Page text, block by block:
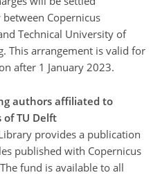
Copernicus
Technical University of
This arrangement is valid for
after 1 January 2023.
authors affiliated to
TU Delft
provides a publication
published with Copernicus
fund is available to all